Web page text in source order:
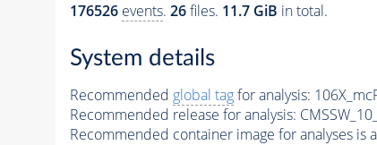
176526 events. 26files. 11.7 GiB in total.
System details
Recommended global tagfor analysis:
Recommended release for analysis:
Recommended container image for analyses is